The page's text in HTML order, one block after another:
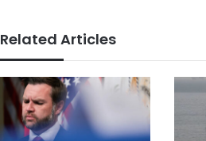
Related Articles